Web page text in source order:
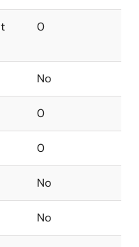
0
No
0
0
No
No